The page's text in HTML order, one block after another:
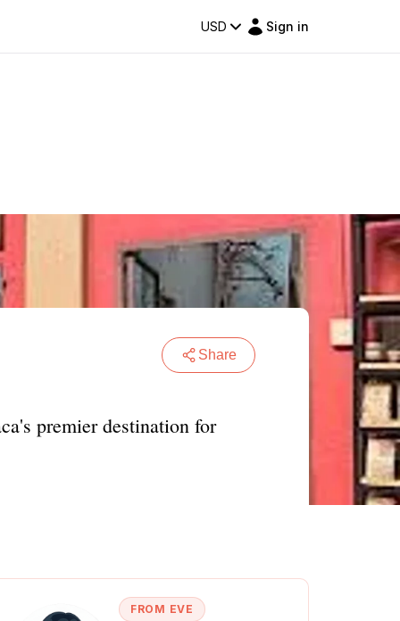
USD Sign in
Share
premier destination for
FROM EVE